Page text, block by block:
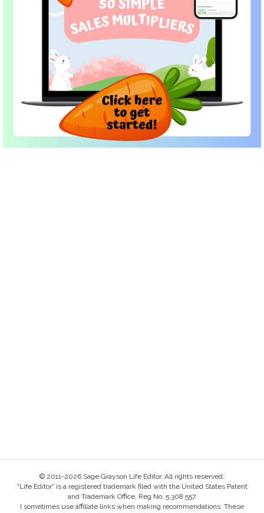
© 2011-2026 Sage Grayson Life Editor. All rights reserved.
"Life Editor" is a registered trademark filed with the United States Patent
and Trademark Office, Reg No. 5,308,557.
I sometimes use affiliate links when making recommendations. These